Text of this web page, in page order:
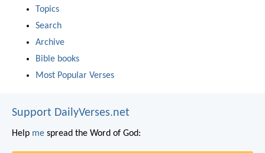
Topics
Search
Archive
Bible books
Most Popular Verses
Support DailyVerses.net
Help me spread the Word of God: